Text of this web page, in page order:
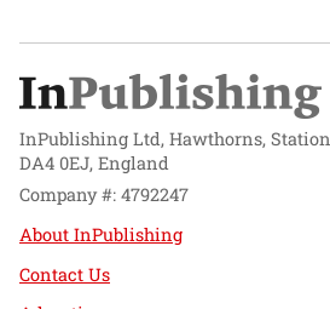
InPublishing Ltd, Hawthorns,
DA4 0EJ, England
Company #: 4792247
About InPublishing
Contact Us